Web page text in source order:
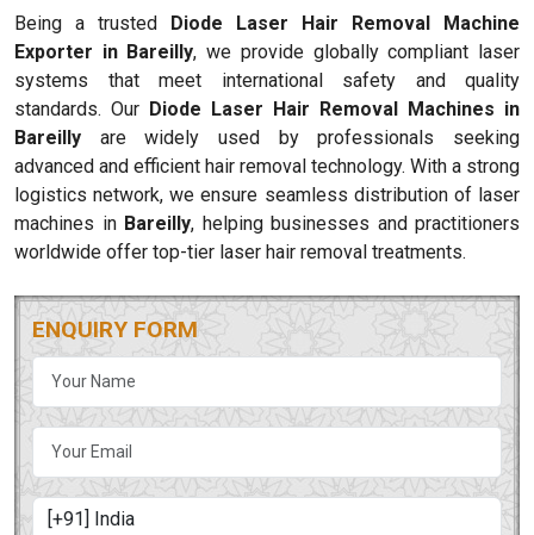
Being a trusted Diode Laser Hair Removal Machine
Exporter in Bareilly, we provide globally compliant laser
systems that meet international safety and quality
standards. Our Diode Laser Hair Removal Machines in
Bareilly are widely used by professionals seeking
advanced and efficient hair removal technology. With a strong
logistics network, we ensure seamless distribution of laser
machines in Bareilly, helping businesses and practitioners
worldwide offer top-tier laser hair removal treatments.
ENQUIRY FORM